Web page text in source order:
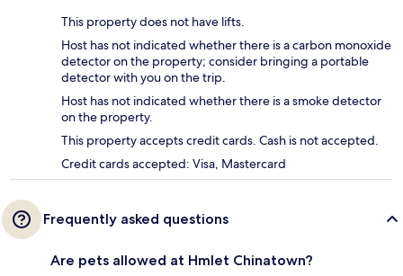
This property does not have lifts.
Host has not indicated whether there is a carbon monoxide
detector on the property; consider bringing a portable
detector with you on the trip.
Host has not indicated whether there is a smoke detector
on the property.
This property accepts credit cards. Cash is not accepted.
Credit cards accepted: Visa, Mastercard
Frequently asked questions
Are pets allowed at Hmlet Chinatown?